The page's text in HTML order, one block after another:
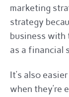
marketing
strategy
business with
as a financial
It’s also
when they’re